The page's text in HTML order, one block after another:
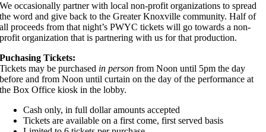
We occasionally partner with local non-profit organizations to spread
the word and give back to the Greater Knoxville community. Half of
all proceeds from that night’s PWYC tickets will go towards a non-
profit organization that is partnering with us for that production.
Puchasing Tickets:
Tickets may be purchased in person from Noon until 5pm the day
before and from Noon until curtain on the day of the performance at
the Box Office kiosk in the lobby.
Cash only, in full dollar amounts accepted
Tickets are available on a first come, first served basis